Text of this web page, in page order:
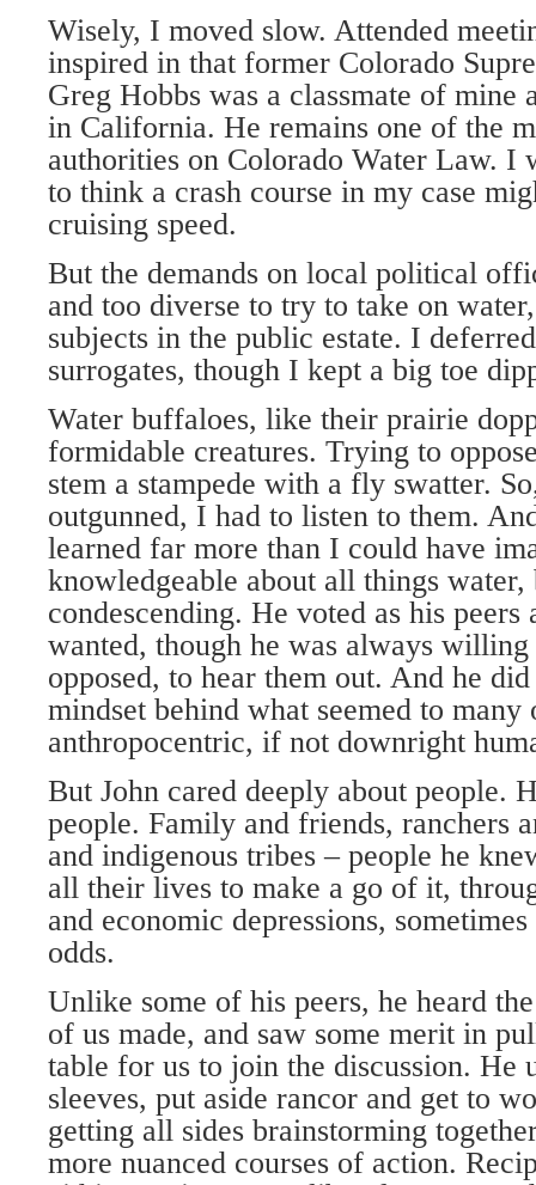
Wisely, I moved slow. Attended
inspired in that former Colorado
Greg Hobbs was a classmate of mine
in California. He remains one of the
authorities on Colorado Water Law. I
to think a crash course in my case
cruising speed.
But the demands on local political
and too diverse to try to take on
subjects in the public estate. I
surrogates, though I kept a big toe
Water buffaloes, like their prairie
formidable creatures. Trying to
stem a stampede with a fly swatter.
outgunned, I had to listen to them.
learned far more than I could have
knowledgeable about all things water,
condescending. He voted as his peers
wanted, though he was always
opposed, to hear them out. And he
mindset behind what seemed to many
anthropocentric, if not downright
But John cared deeply about people.
people. Family and friends, ranchers
and indigenous tribes – people he
all their lives to make a go of it,
and economic depressions,
odds.
Unlike some of his peers, he heard
of us made, and saw some merit in
table for us to join the discussion. He
sleeves, put aside rancor and get to
getting all sides brainstorming
more nuanced courses of action.